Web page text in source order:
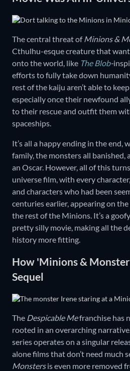
The central threat of Minions &
Cthulhu-esque creature that
onto the world, like The Blob-
efforts to fully take down
rest of the kaiju aren’t able to
especially once their newfound
to their rescue and outfit them
spaceships.
It’s all a happy ending in the end,
family, the monsters all banished,
an Oscar. However, all of this
universe film, with every
and characters who had been
centuries earlier, appearing on
the rest of the Minions. It’s a
pretty silly movie, making all the
history more fitting.
How 'Minions &
Sequel
The Despicable Mefranchise has
rooted in an overarching
series operates on a singular
alone films that don’t need much
Monstersis even more removed